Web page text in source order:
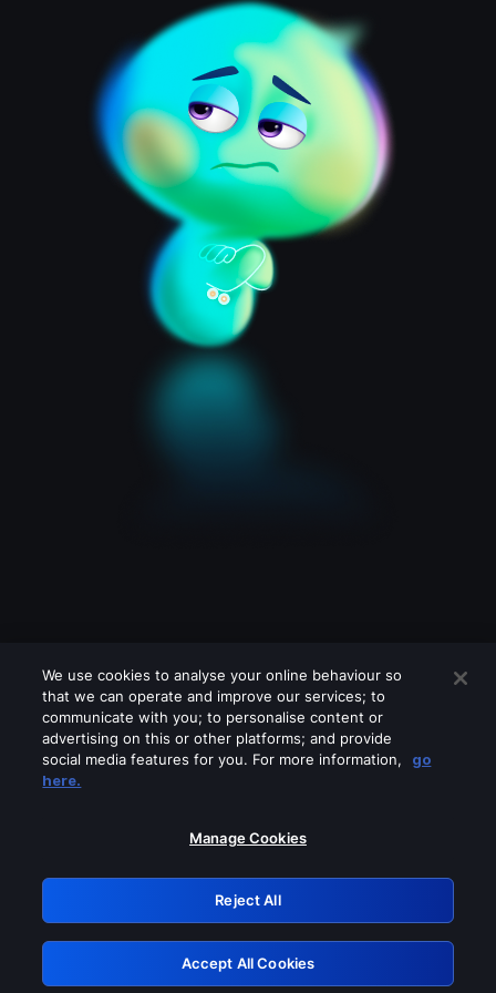
Please turn off any of these services
GRN: 0.971c2117.1786192517.7dd069b3
Retry
We use cookies to analyse your online behaviour so
that we can operate and improve our services; to
communicate with you; to personalise content or
advertising on this or other platforms; and provide
social media features for you. For more information,
go
here.
Manage Cookies
Reject All
Accept All Cookies